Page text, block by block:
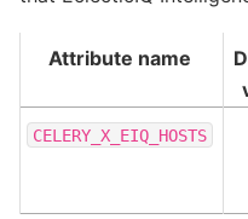
Attribute name
CELERY_X_EIQ_HOSTS